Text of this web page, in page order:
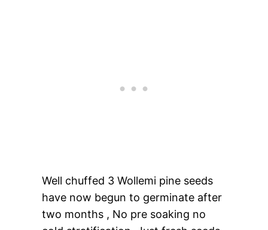
Well chuffed 3 Wollemi pine seeds
have now begun to germinate after
two months , No pre soaking no